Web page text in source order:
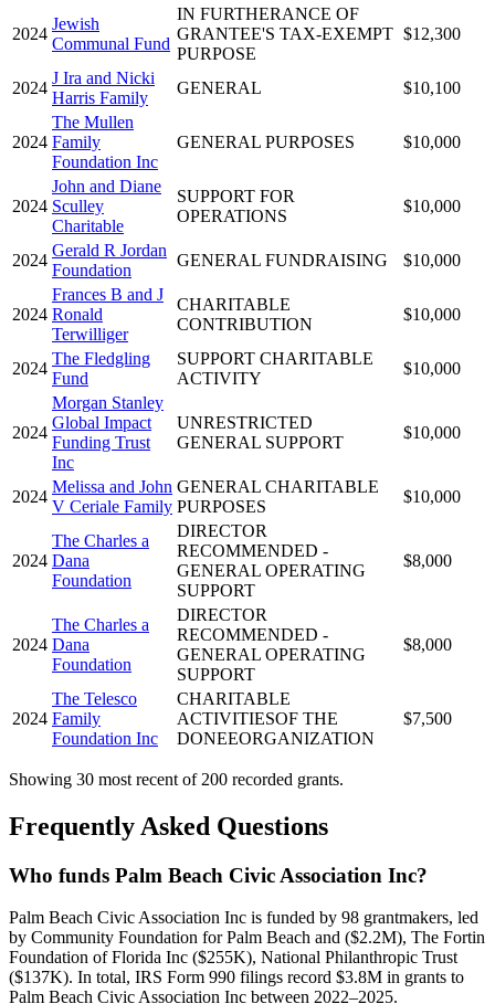
2024
Jewish
Communal Fund
IN FURTHERANCE OF
GRANTEE'S TAX-EXEMPT
PURPOSE
$12,300
2024
J Ira and Nicki
Harris Family
GENERAL $10,100
2024
The Mullen
Family
Foundation Inc
GENERAL PURPOSES $10,000
2024
John and Diane
Sculley
Charitable
SUPPORT FOR
OPERATIONS
$10,000
2024
Gerald R Jordan
Foundation
GENERAL FUNDRAISING $10,000
2024
Frances B and J
Ronald
Terwilliger
CHARITABLE
CONTRIBUTION
$10,000
2024
The Fledgling
Fund
SUPPORT CHARITABLE
ACTIVITY
$10,000
2024
Morgan Stanley
Global Impact
Funding Trust
Inc
UNRESTRICTED
GENERAL SUPPORT
$10,000
2024
Melissa and John
V Ceriale Family
GENERAL CHARITABLE
PURPOSES
$10,000
2024
The Charles a
Dana
Foundation
DIRECTOR
RECOMMENDED -
GENERAL OPERATING
SUPPORT
$8,000
2024
The Charles a
Dana
Foundation
DIRECTOR
RECOMMENDED -
GENERAL OPERATING
SUPPORT
$8,000
2024
The Telesco
Family
Foundation Inc
CHARITABLE
ACTIVITIESOF THE
DONEEORGANIZATION
$7,500
Showing 30 most recent of 200 recorded grants.
Frequently Asked Questions
Who funds Palm Beach Civic Association Inc?
Palm Beach Civic Association Inc is funded by 98 grantmakers, led
by Community Foundation for Palm Beach and ($2.2M), The Fortin
Foundation of Florida Inc ($255K), National Philanthropic Trust
($137K). In total, IRS Form 990 filings record $3.8M in grants to
Palm Beach Civic Association Inc between 2022–2025.